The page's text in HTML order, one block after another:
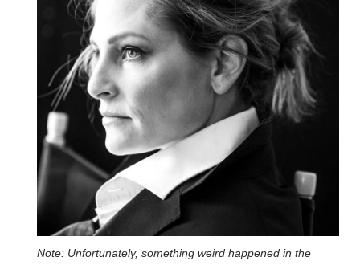
Note: Unfortunately, something weird happened in the